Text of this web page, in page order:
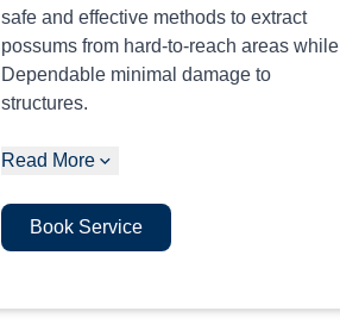
safe and effective methods to extract
possums from hard-to-reach areas while
Dependable minimal damage to
structures.
Read More
Book Service